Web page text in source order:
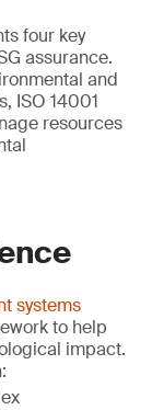
four key
assurance.
and
ISO 14001
resources
systems
to help
impact.